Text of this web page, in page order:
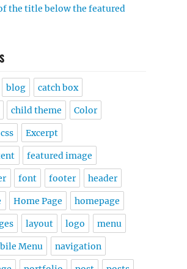
the title below the featured
blog catch box
child theme Color
css Excerpt
featured image
font footer header
Home Page homepage
layout logo menu
Menu navigation